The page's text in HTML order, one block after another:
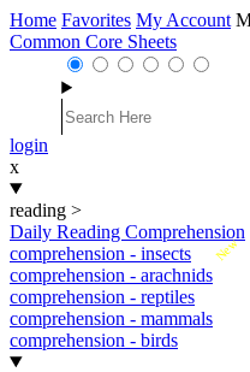
Home Favorites My Account
Common Core Sheets
login
x
reading >
Daily Reading Comprehension
New
comprehension - insects
comprehension - arachnids
comprehension - reptiles
comprehension - mammals
comprehension - birds